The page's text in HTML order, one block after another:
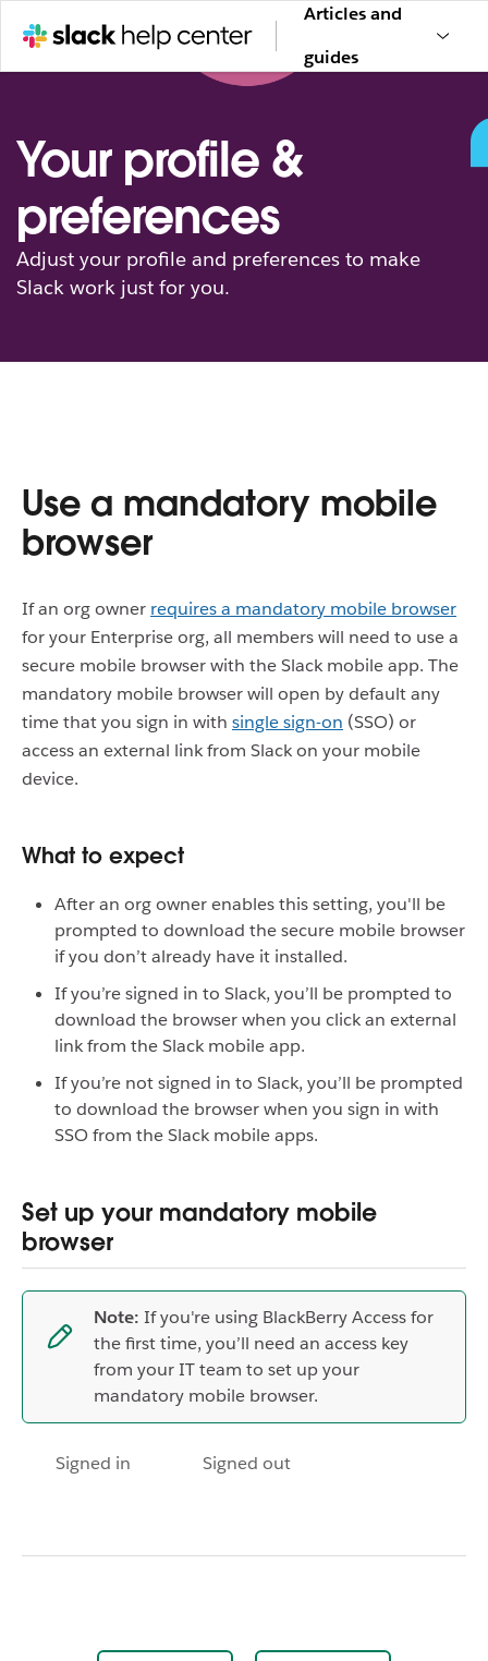
Articles and
guides
Your profile &
preferences
Adjust your profile and preferences to make
Slack work just for you.
Use a mandatory mobile
browser
If an org owner requires a mandatory mobile browser
for your Enterprise org, all members will need to use a
secure mobile browser with the Slack mobile app. The
mandatory mobile browser will open by default any
time that you sign in with single sign-on (SSO) or
access an external link from Slack on your mobile
device.
What to expect
After an org owner enables this setting, you'll be
prompted to download the secure mobile browser
if you don’t already have it installed.
If you’re signed in to Slack, you’ll be prompted to
download the browser when you click an external
link from the Slack mobile app.
If you’re not signed in to Slack, you’ll be prompted
to download the browser when you sign in with
SSO from the Slack mobile apps.
Set up your mandatory mobile
browser
Note: If you're using BlackBerry Access for
the first time, you’ll need an access key
from your IT team to set up your
mandatory mobile browser.
Signed in Signed out